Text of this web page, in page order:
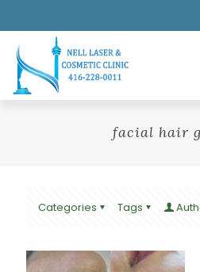
facial hair
Categories Tags